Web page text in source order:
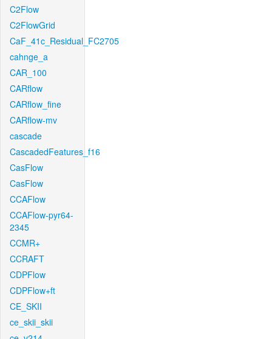
C2Flow
C2FlowGrid
CaF_41c_Residual_FC2705
cahnge_a
CAR_100
CARflow
CARflow_fine
CARflow-mv
cascade
CascadedFeatures_f16
CasFlow
CasFlow
CCAFlow
CCAFlow-pyr64-
2345
CCMR+
CCRAFT
CDPFlow
CDPFlow+ft
CE_SKII
ce_skii_skii